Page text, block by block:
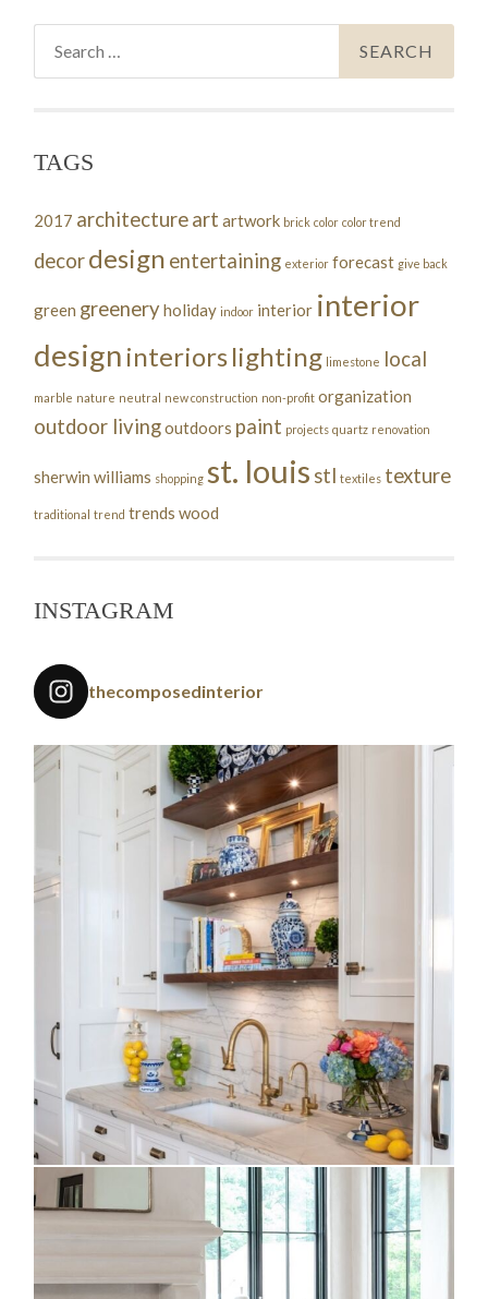
TAGS
2017 architectureart artwork brick color color trend
decordesign entertaining exterior forecast give back
green greeneryholiday indoor interior interior
design interiorslighting limestone local
marble nature neutral new construction non-profit organization
outdoor livingoutdoors paint projects quartz renovation
sherwin williams shopping st. louis stl textiles texture
traditional trend trends wood
INSTAGRAM
thecomposedinterior